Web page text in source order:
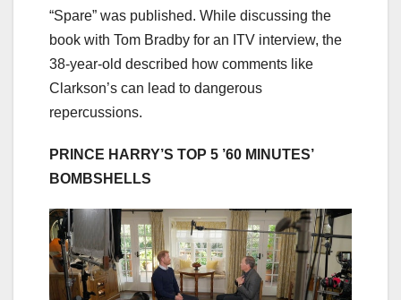
“Spare” was published. While discussing the
book with Tom Bradby for an ITV interview, the
38-year-old described how comments like
Clarkson’s can lead to dangerous
repercussions.
PRINCE HARRY’S TOP 5 ’60 MINUTES’
BOMBSHELLS